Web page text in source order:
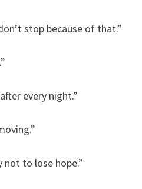
stop because of that.”
every night.”
to lose hope.”